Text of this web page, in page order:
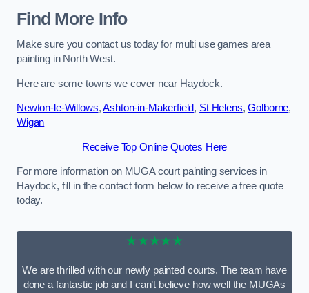
Find More Info
Make sure you contact us today for multi use games area
painting in North West.
Here are some towns we cover near Haydock.
Newton-le-Willows,Ashton-in-Makerfield, St Helens,Golborne,
Wigan
Receive Top Online Quotes Here
For more information on MUGA court painting services in
Haydock, fill in the contact form below to receive a free quote
today.
★★★★★
We are thrilled with our newly painted courts. The team have
done a fantastic job and I can’t believe how well the MUGAs